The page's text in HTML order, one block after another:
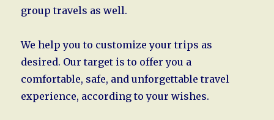
group travels as well.
We help you to customize your trips as
desired. Our target is to offer you a
comfortable, safe, and unforgettable travel
experience, according to your wishes.